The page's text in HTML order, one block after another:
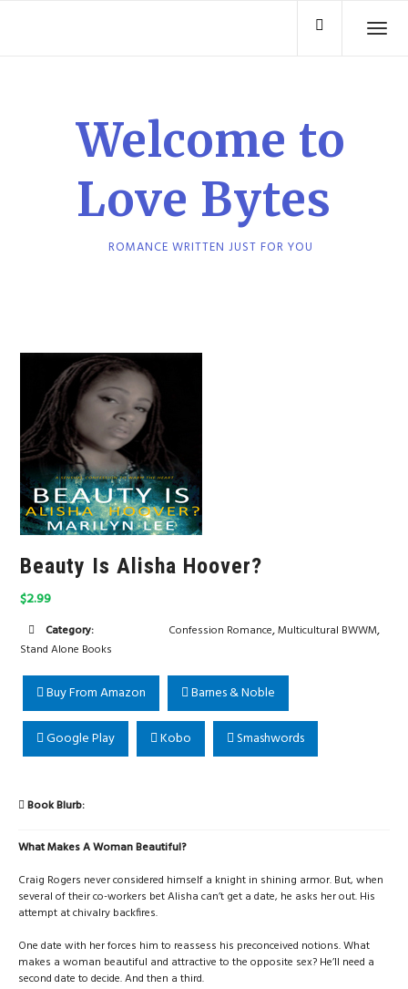
Welcome to
Love Bytes
ROMANCE WRITTEN JUST FOR YOU
Beauty Is Alisha Hoover?
$2.99
Category: Confession Romance,Multicultural BWWM,
Stand Alone Books
Buy From Amazon Barnes & Noble
Google Play Kobo Smashwords
Book Blurb:
What Makes A Woman Beautiful?
Craig Rogers never considered himself a knight in shining armor. But, when
several of their co-workers bet Alisha can’t get a date, he asks her out. His
attempt at chivalry backfires.
One date with her forces him to reassess his preconceived notions. What
makes a woman beautiful and attractive to the opposite sex? He’ll need a
second date to decide. And then a third.